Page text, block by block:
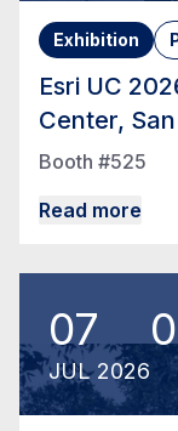
Exhibition
Esri UC
Center,
Booth #525
Read more
07
JUL 2026